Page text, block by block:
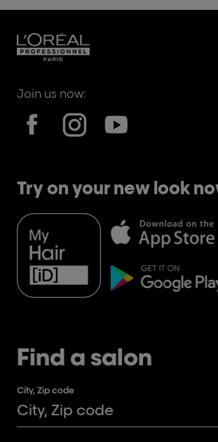
Join us now:
Try on your new look
Find a salon
City, Zip code